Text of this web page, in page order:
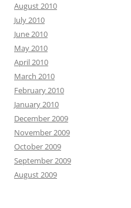
August 2010
July 2010
June 2010
May 2010
April 2010
March 2010
February 2010
January 2010
December 2009
November 2009
October 2009
September 2009
August 2009